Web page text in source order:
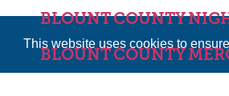
This website uses cookies to
BLOUNT COUNTY
BLOUNT COUNTY